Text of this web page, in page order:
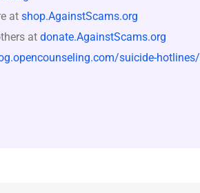
at shop.AgainstScams.org
at donate.AgainstScams.org
suicide-hotlines/